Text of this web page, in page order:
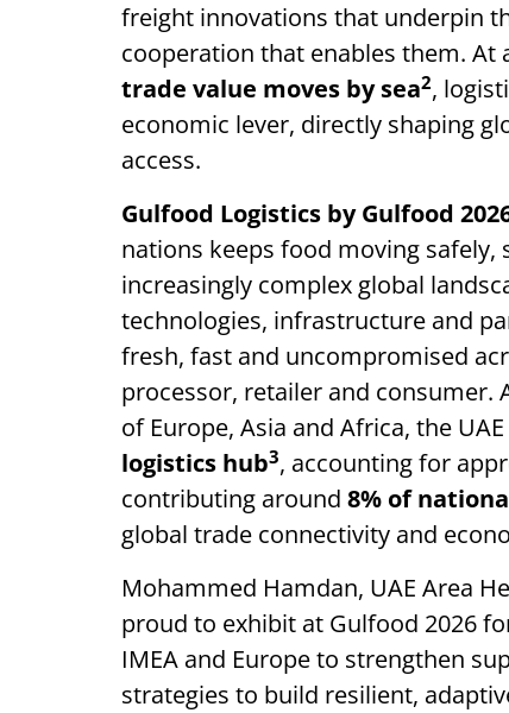
freight innovations that underpin
cooperation that enables them. At
trade value moves by sea2,
economic lever, directly shaping
access.
Gulfood Logistics by Gulfood
nations keeps food moving safely,
increasingly complex global
technologies, infrastructure and
fresh, fast and uncompromised
processor, retailer and consumer.
of Europe, Asia and Africa, the
logistics hub3, accounting for
contributing around 8% of
global trade connectivity and
Mohammed Hamdan, UAE Area
proud to exhibit at Gulfood 2026
IMEA and Europe to strengthen
strategies to build resilient,